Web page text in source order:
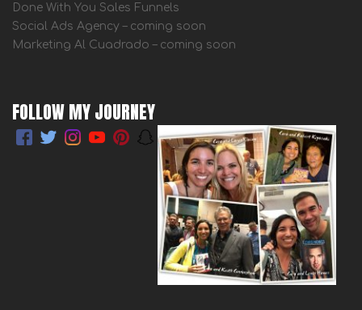
Done With You Sales Funnels
Social Ads Agency – coming soon
Marketing Al Cuadrado – coming soon
FOLLOW MY JOURNEY